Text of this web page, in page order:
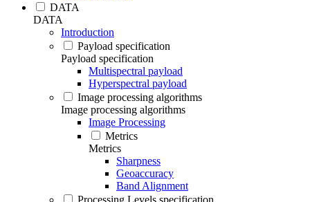
DATA
DATA
Introduction
Payload specification
Payload specification
Multispectral payload
Hyperspectral payload
Image processing algorithms
Image processing algorithms
Image Processing
Metrics
Metrics
Sharpness
Geoaccuracy
Band Alignment
Processing Levels specification